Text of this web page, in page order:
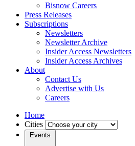
Bisnow Careers
Press Releases
Subscriptions
Newsletters
Newsletter Archive
Insider Access Newsletters
Insider Access Archives
About
Contact Us
Advertise with Us
Careers
Home
Cities
Events